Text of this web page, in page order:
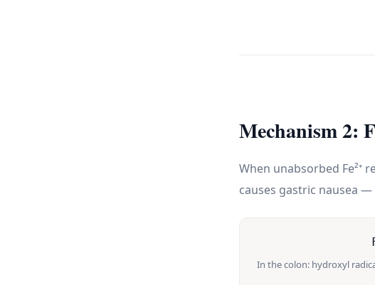
Mechanism 2:
When unabsorbed Fe²⁺
causes gastric nausea
In the colon: hydroxyl